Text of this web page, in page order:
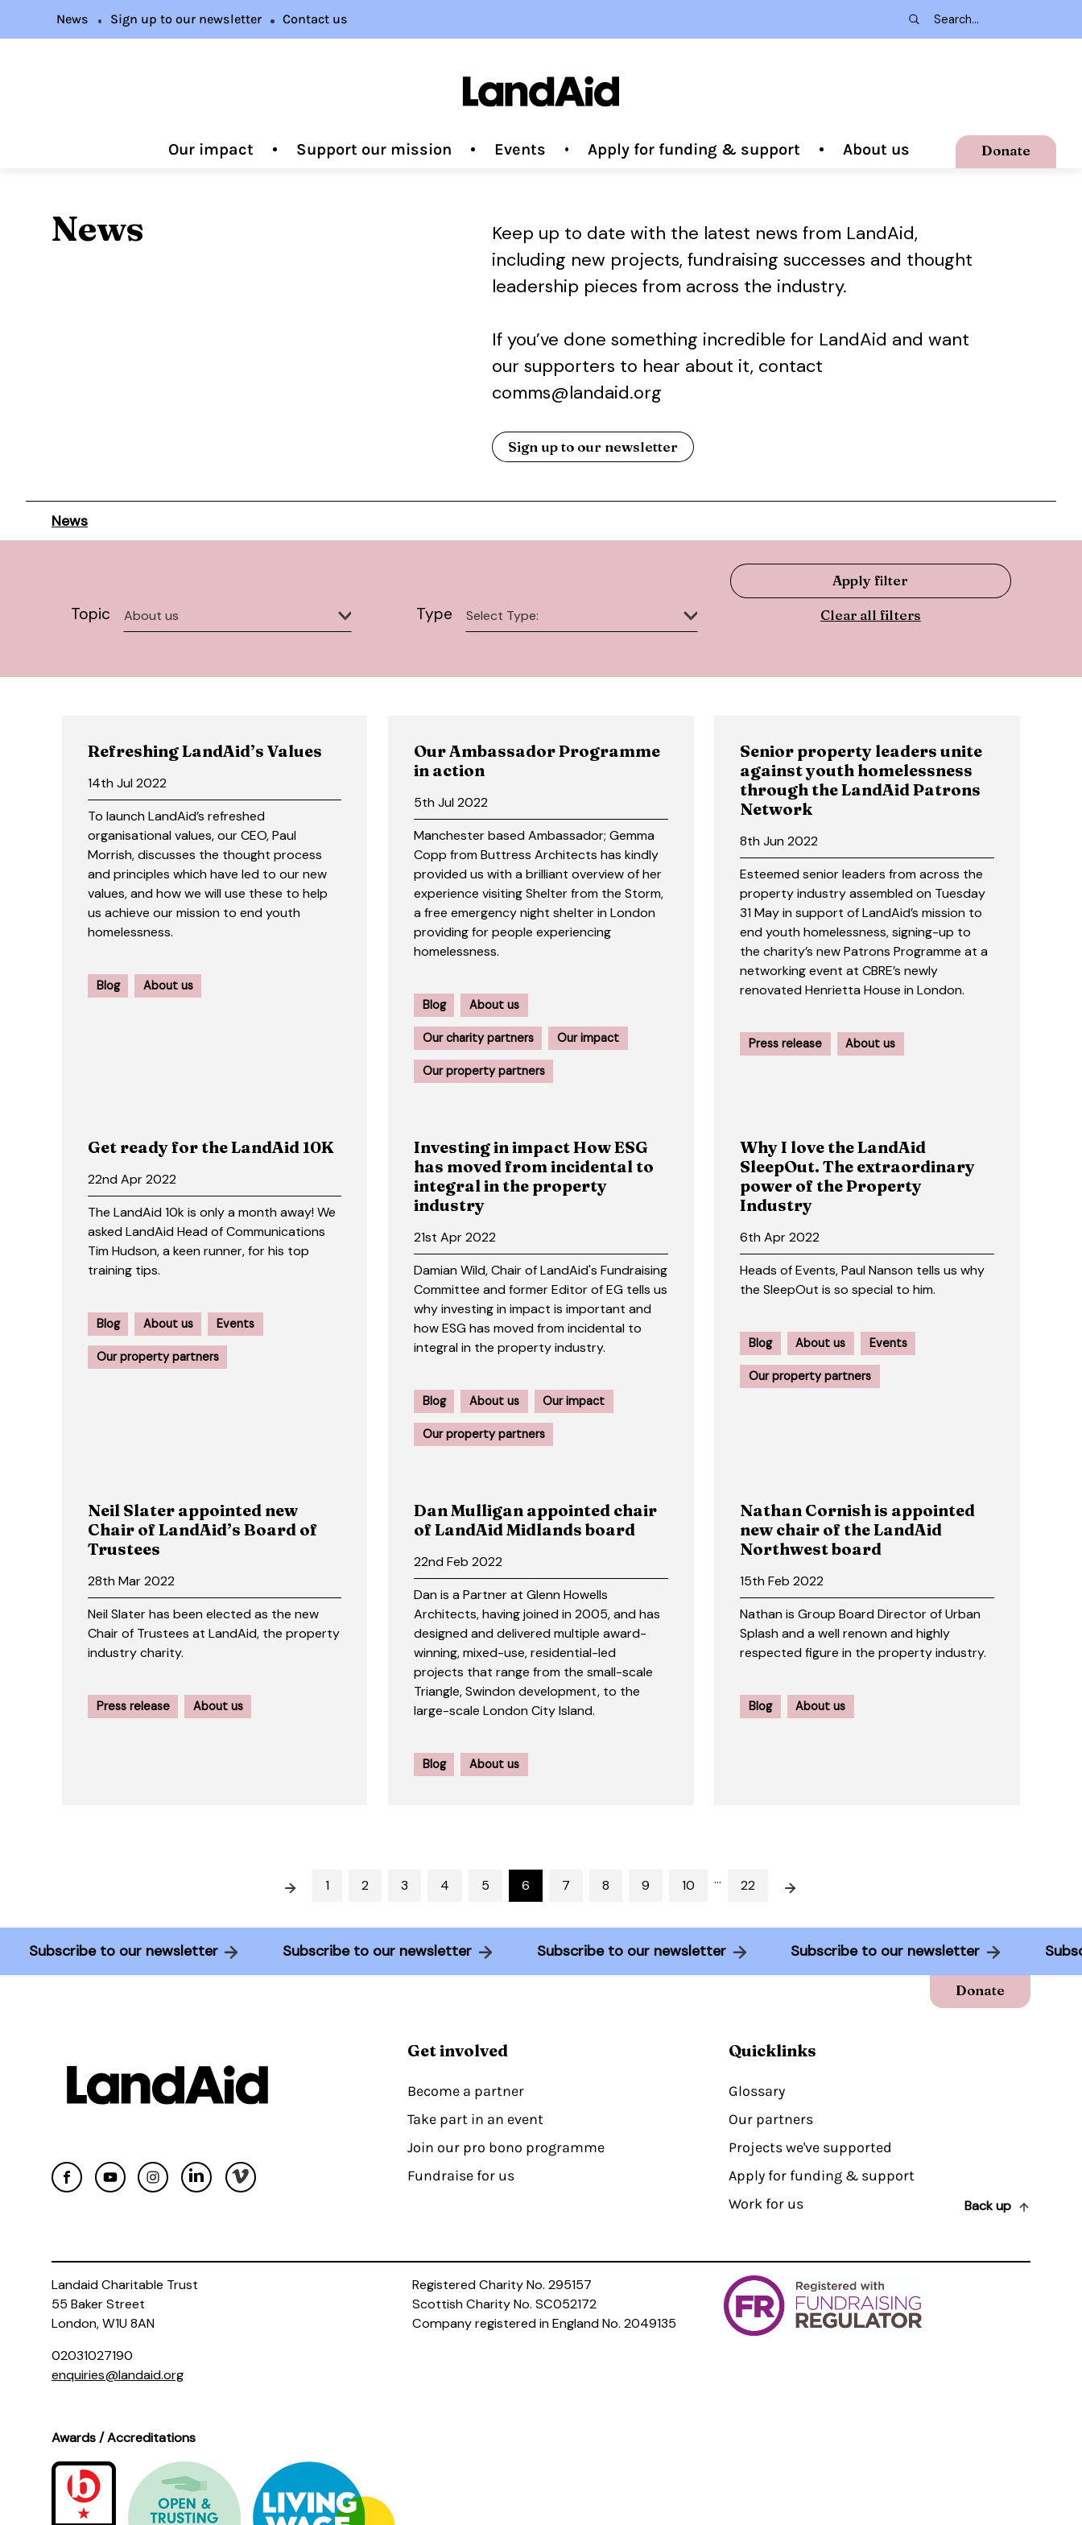
Our impact Support our mission Events Apply for funding & support About us Donate
News Sign up to our newsletter Contact us
News
Keep up to date with the latest news from LandAid,
including new projects, fundraising successes and thought
leadership pieces from across the industry.
If you’ve done something incredible for LandAid and want
our supporters to hear about it, contact
comms@landaid.org
Sign up to our newsletter
News
Topic Type
Refreshing LandAid’s Values
14th Jul 2022
To launch LandAid’s refreshed
organisational values, our CEO, Paul
Morrish, discusses the thought process
and principles which have led to our new
values, and how we will use these to help
us achieve our mission to end youth
homelessness.
Blog About us
Our Ambassador Programme
in action
5th Jul 2022
Manchester based Ambassador; Gemma
Copp from Buttress Architects has kindly
provided us with a brilliant overview of her
experience visiting Shelter from the Storm,
a free emergency night shelter in London
providing for people experiencing
homelessness.
Blog About us
Our charity partners Our impact
Our property partners
Senior property leaders unite
against youth homelessness
through the LandAid Patrons
Network
8th Jun 2022
Esteemed senior leaders from across the
property industry assembled on Tuesday
31 May in support of LandAid’s mission to
end youth homelessness, signing-up to
the charity’s new Patrons Programme at a
networking event at CBRE’s newly
renovated Henrietta House in London.
Press release About us
Get ready for the LandAid 10K
22nd Apr 2022
The LandAid 10k is only a month away! We
asked LandAid Head of Communications
Tim Hudson, a keen runner, for his top
training tips.
Blog About us Events
Our property partners
Investing in impact How ESG
has moved from incidental to
integral in the property
industry
21st Apr 2022
Damian Wild, Chair of LandAid's Fundraising
Committee and former Editor of EG tells us
why investing in impact is important and
how ESG has moved from incidental to
integral in the property industry.
Blog About us Our impact
Our property partners
Why I love the LandAid
SleepOut. The extraordinary
power of the Property
Industry
6th Apr 2022
Heads of Events, Paul Nanson tells us why
the SleepOut is so special to him.
Blog About us Events
Our property partners
Neil Slater appointed new
Chair of LandAid’s Board of
Trustees
28th Mar 2022
Neil Slater has been elected as the new
Chair of Trustees at LandAid, the property
industry charity.
Press release About us
Dan Mulligan appointed chair
of LandAid Midlands board
22nd Feb 2022
Dan is a Partner at Glenn Howells
Architects, having joined in 2005, and has
designed and delivered multiple award-
winning, mixed-use, residential-led
projects that range from the small-scale
Triangle, Swindon development, to the
large-scale London City Island.
Blog About us
Nathan Cornish is appointed
new chair of the LandAid
Northwest board
15th Feb 2022
Nathan is Group Board Director of Urban
Splash and a well renown and highly
respected figure in the property industry.
Blog About us
Prev 1 2 3 4 5 6 7 8 9 10 … 22 Next
Subscribe to our newsletter Subscribe to our newsletter Subscribe to our newsletter Subscribe to our newsletter
Donate
Get involved
Become a partner
Take part in an event
Join our pro bono programme
Fundraise for us
Quicklinks
Glossary
Our partners
Projects we've supported
Apply for funding & support
Work for us
Back up
Landaid Charitable Trust
55 Baker Street
London, W1U 8AN
02031027190
enquiries@landaid.org
Registered Charity No. 295157
Scottish Charity No. SC052172
Company registered in England No. 2049135
Awards / Accreditations